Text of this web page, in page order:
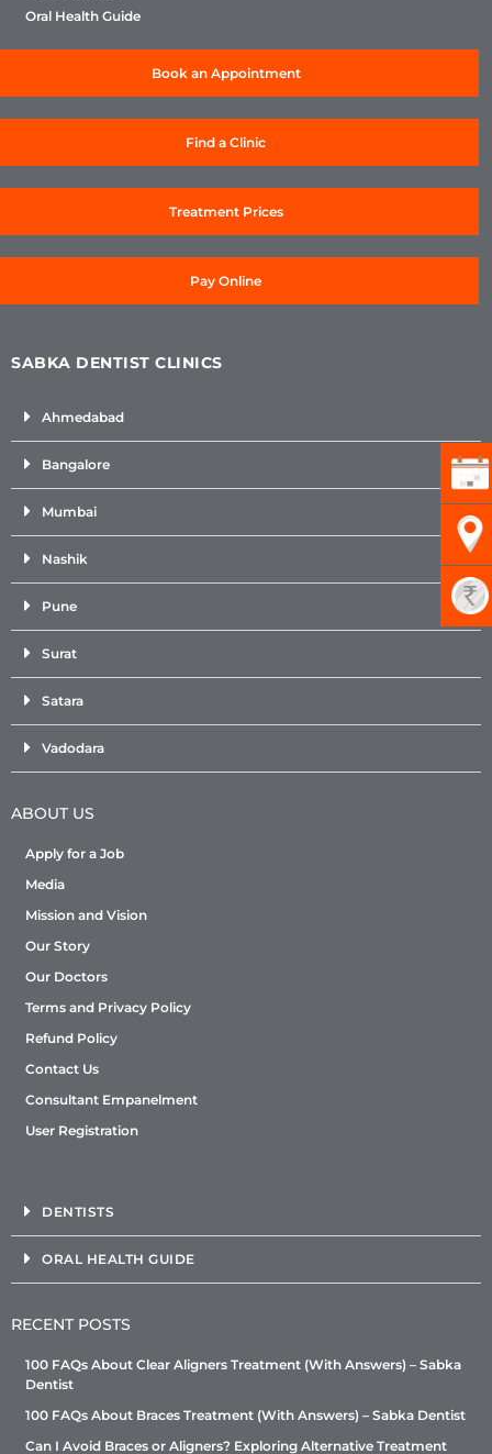
Oral Health Guide
Book an Appointment
Find a Clinic
Treatment Prices
Pay Online
SABKA DENTIST CLINICS
Ahmedabad
Bangalore
Mumbai
Nashik
Pune
Surat
Satara
Vadodara
ABOUT US
Apply for a Job
Media
Mission and Vision
Our Story
Our Doctors
Terms and Privacy Policy
Refund Policy
Contact Us
Consultant Empanelment
User Registration
DENTISTS
ORAL HEALTH GUIDE
RECENT POSTS
100 FAQs About Clear Aligners Treatment (With Answers) – Sabka
Dentist
100 FAQs About Braces Treatment (With Answers) – Sabka Dentist
Can I Avoid Braces or Aligners? Exploring Alternative Treatment